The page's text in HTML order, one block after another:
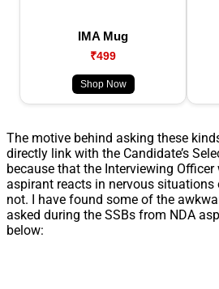
IMA Mug
₹499
Shop Now
The motive behind asking these
directly link with the Candidate’s
because that the Interviewing
aspirant reacts in nervous situations
not. I have found some of the
asked during the SSBs from NDA
below: